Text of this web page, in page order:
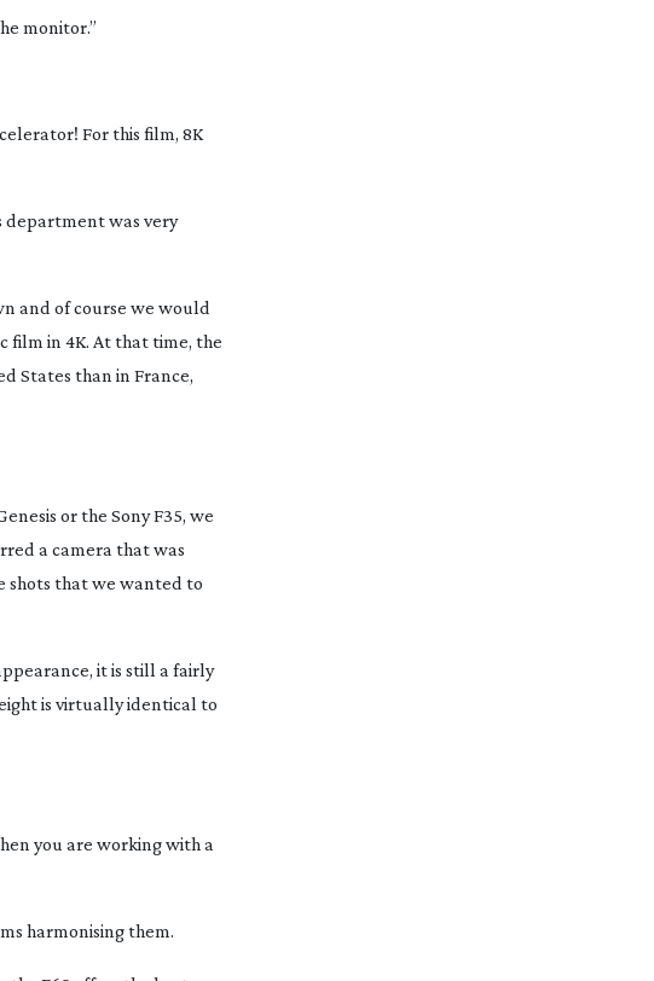
monitor.”
For this film, 8K
department was very
and of course we would
film in 4K. At that time, the
States than in France,
or the Sony F35, we
a camera that was
shots that we wanted to
it is still a fairly
is virtually identical to
you are working with a
harmonising them.